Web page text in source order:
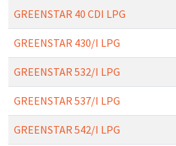
GREENSTAR 40 CDI LPG
GREENSTAR 430/I LPG
GREENSTAR 532/I LPG
GREENSTAR 537/I LPG
GREENSTAR 542/I LPG